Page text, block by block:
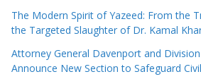
The Modern Spirit of Yazeed: From the
the Targeted Slaughter of Dr. Kamal
Attorney General Davenport and
Announce New Section to Safeguard